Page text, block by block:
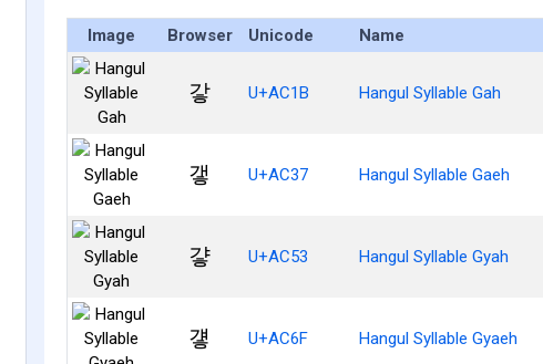
Image Browser Unicode Name
갛 U+AC1B Hangul Syllable Gah
갷 U+AC37 Hangul Syllable Gaeh
걓 U+AC53 Hangul Syllable Gyah
걯 U+AC6F Hangul Syllable Gyaeh